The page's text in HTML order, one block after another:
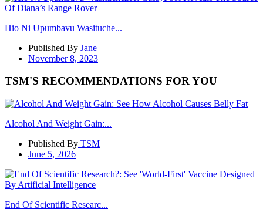
Hio Ni Upumbavu Wasituche...
Published By Jane
November 8, 2023
TSM'S RECOMMENDATIONS FOR YOU
Alcohol And Weight Gain:...
Published By TSM
June 5, 2026
End Of Scientific Researc...